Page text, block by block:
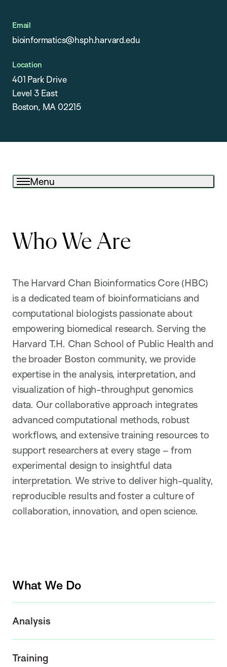
Email
bioinformatics@hsph.harvard.edu
Location
401 Park Drive
Level 3 East
Boston, MA 02215
Menu
Who We Are
The Harvard Chan Bioinformatics Core (HBC)
is a dedicated team of bioinformaticians and
computational biologists passionate about
empowering biomedical research. Serving the
Harvard T.H. Chan School of Public Health and
the broader Boston community, we provide
expertise in the analysis, interpretation, and
visualization of high-throughput genomics
data. Our collaborative approach integrates
advanced computational methods, robust
workflows, and extensive training resources to
support researchers at every stage – from
experimental design to insightful data
interpretation. We strive to deliver high-quality,
reproducible results and foster a culture of
collaboration, innovation, and open science.
What We Do
Analysis
Training